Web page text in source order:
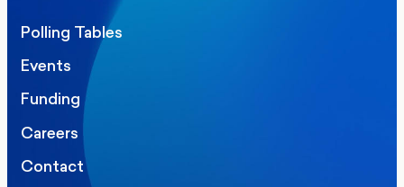
Polling Tables
Events
Funding
Careers
Contact